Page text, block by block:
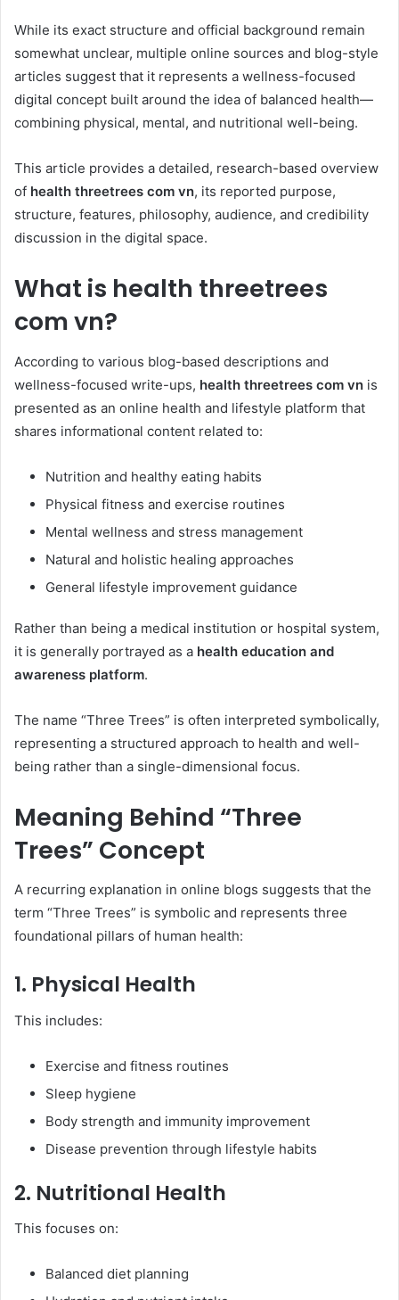
While its exact structure and official background remain
somewhat unclear, multiple online sources and blog-style
articles suggest that it represents a wellness-focused
digital concept built around the idea of balanced health—
combining physical, mental, and nutritional well-being.
This article provides a detailed, research-based overview
of health threetrees com vn, its reported purpose,
structure, features, philosophy, audience, and credibility
discussion in the digital space.
What is health threetrees
com vn?
According to various blog-based descriptions and
wellness-focused write-ups, health threetrees com vn is
presented as an online health and lifestyle platform that
shares informational content related to:
Nutrition and healthy eating habits
Physical fitness and exercise routines
Mental wellness and stress management
Natural and holistic healing approaches
General lifestyle improvement guidance
Rather than being a medical institution or hospital system,
it is generally portrayed as a health education and
awareness platform.
The name “Three Trees” is often interpreted symbolically,
representing a structured approach to health and well-
being rather than a single-dimensional focus.
Meaning Behind “Three
Trees” Concept
A recurring explanation in online blogs suggests that the
term “Three Trees” is symbolic and represents three
foundational pillars of human health:
1. Physical Health
This includes:
Exercise and fitness routines
Sleep hygiene
Body strength and immunity improvement
Disease prevention through lifestyle habits
2. Nutritional Health
This focuses on:
Balanced diet planning